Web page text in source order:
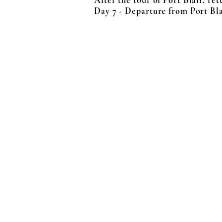
Day 7 - Departure from Port